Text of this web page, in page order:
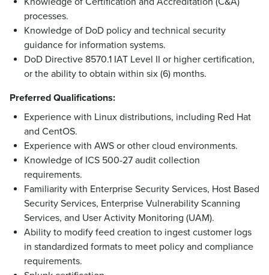
processes.
Knowledge of DoD policy and technical security
guidance for information systems.
DoD Directive 8570.1 IAT Level II or higher certification,
or the ability to obtain within six (6) months.
Preferred Qualifications:
Experience with Linux distributions, including Red Hat
and CentOS.
Experience with AWS or other cloud environments.
Knowledge of ICS 500-27 audit collection
requirements.
Familiarity with Enterprise Security Services, Host Based
Security Services, Enterprise Vulnerability Scanning
Services, and User Activity Monitoring (UAM).
Ability to modify feed creation to ingest customer logs
in standardized formats to meet policy and compliance
requirements.